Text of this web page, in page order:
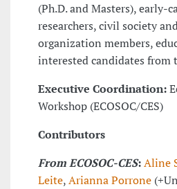
(Ph.D. and Masters), early-
researchers, civil society
organization members,
interested candidates from
Executive Coordination:
Workshop (ECOSOC/CES)
Contributors
From ECOSOC-CES:Aline
Leite,Arianna Porrone